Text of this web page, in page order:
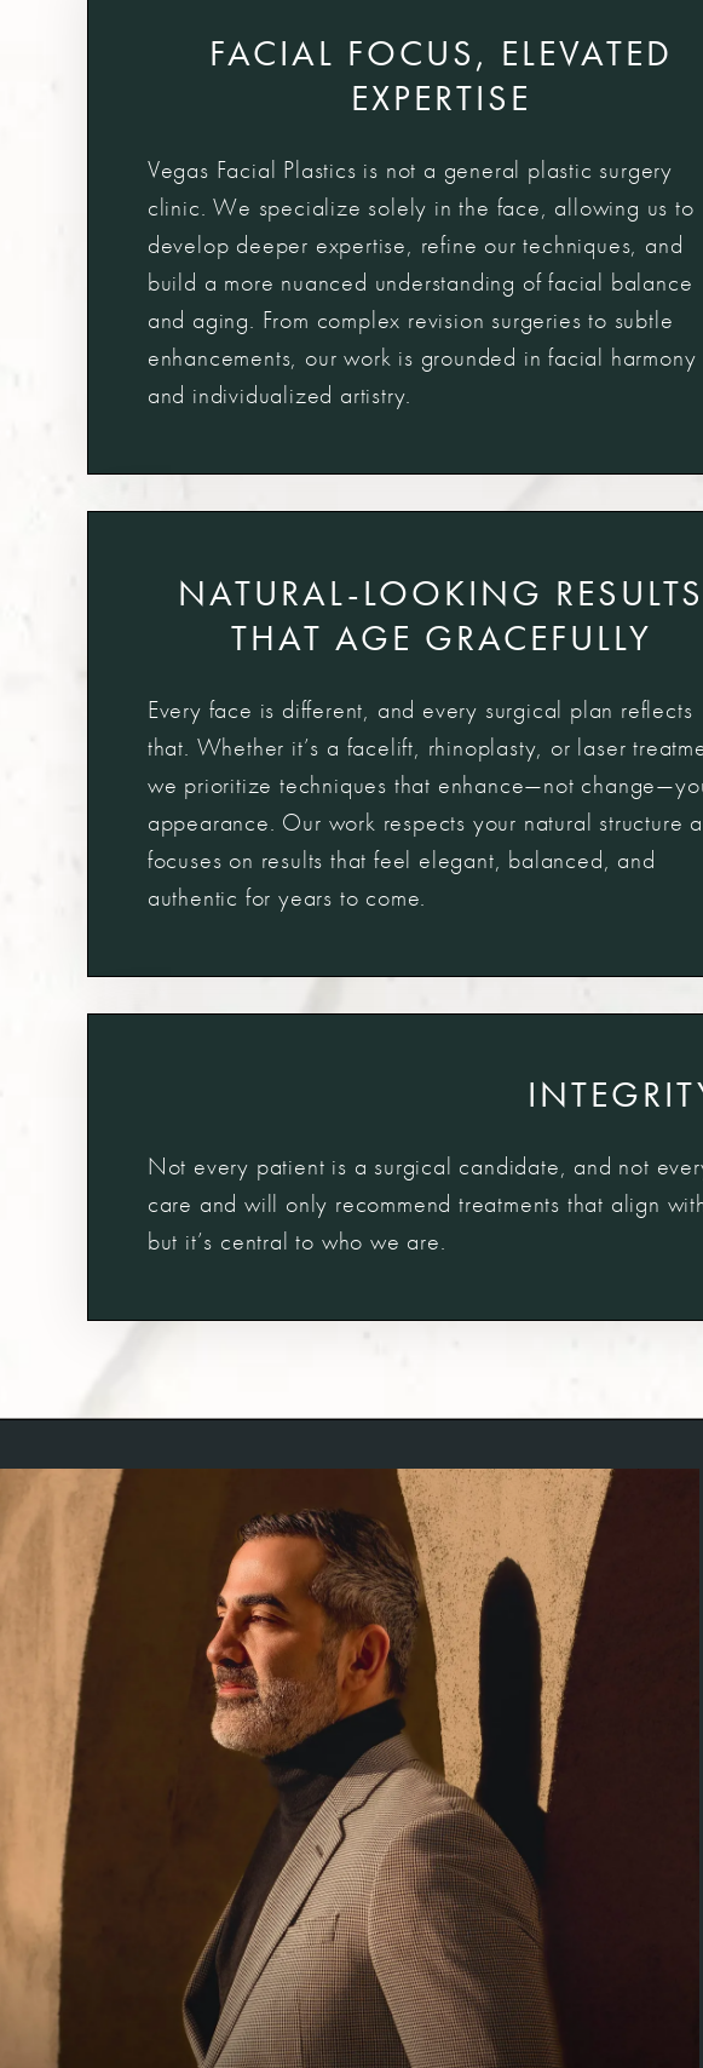
FACIAL FOCUS, ELEVATED
EXPERTISE
Vegas Facial Plastics is not a general plastic surgery
clinic. We specialize solely in the face, allowing us to
develop deeper expertise, refine our techniques, and
build a more nuanced understanding of facial balance
and aging. From complex revision surgeries to subtle
enhancements, our work is grounded in facial harmony
and individualized artistry.
NATURAL-LOOKING RESULTS
THAT AGE GRACEFULLY
Every face is different, and every surgical plan reflects
that. Whether it’s a facelift, rhinoplasty, or laser
we prioritize techniques that enhance—not
appearance. Our work respects your natural structure
focuses on results that feel elegant, balanced, and
authentic for years to come.
Not every patient is a surgical candidate, and not
care and will only recommend treatments that align
but it’s central to who we are.